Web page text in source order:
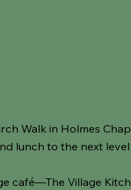
Walk in Holmes
lunch to the next
café—The Village